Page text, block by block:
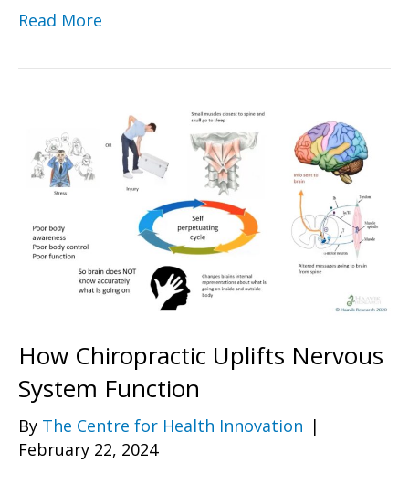
Read More
How Chiropractic Uplifts Nervous
System Function
By The Centre for Health Innovation |
February 22, 2024